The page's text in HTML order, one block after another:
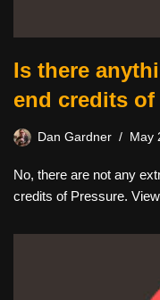
Is there
end credits of
Dan Gardner May
No, there are not any
credits of Pressure.